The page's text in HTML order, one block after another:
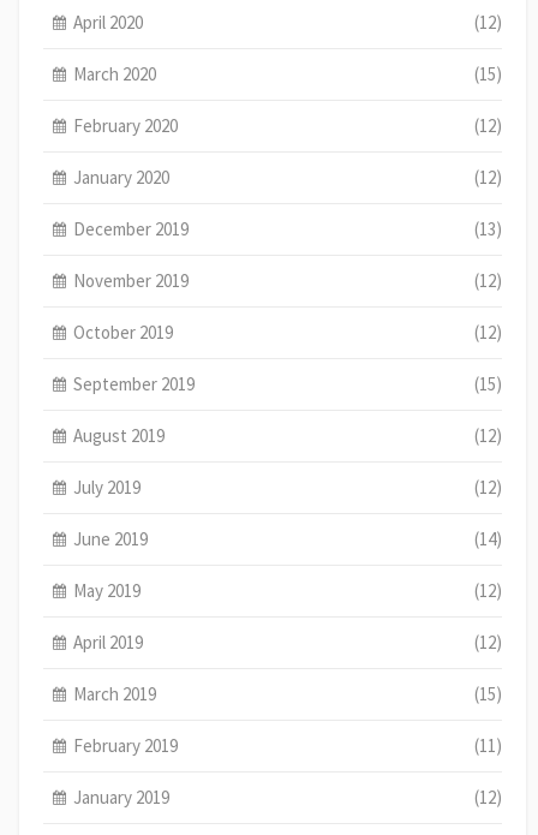
April 2020 (12)
March 2020 (15)
February 2020 (12)
January 2020 (12)
December 2019 (13)
November 2019 (12)
October 2019 (12)
September 2019 (15)
August 2019 (12)
July 2019 (12)
June 2019 (14)
May 2019 (12)
April 2019 (12)
March 2019 (15)
February 2019 (11)
January 2019 (12)